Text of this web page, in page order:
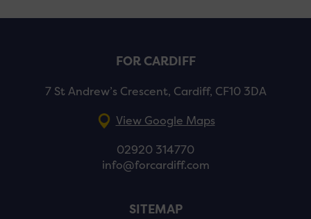
FOR CARDIFF
7 St Andrew’s Crescent, Cardiff, CF10 3DA
View Google Maps
02920 314770
info@forcardiff.com
SITEMAP